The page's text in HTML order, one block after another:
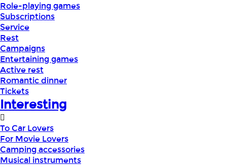
Role-playing games
Subscriptions
Service
Rest
Campaigns
Entertaining games
Active rest
Romantic dinner
Tickets
Interesting
To Car Lovers
For Movie Lovers
Camping accessories
Musical instruments